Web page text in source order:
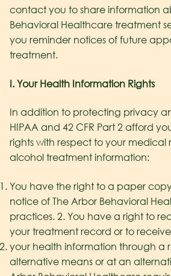
contact you to share information
Behavioral Healthcare treatment
you reminder notices of future
treatment.
I. Your Health Information Rights
In addition to protecting privacy
HIPAA and 42 CFR Part 2 afford
rights with respect to your
alcohol treatment information:
You have the right to a paper
notice of The Arbor Behavioral
practices. 2. You have a right to
your treatment record or to receive
your health information through a
alternative means or at an